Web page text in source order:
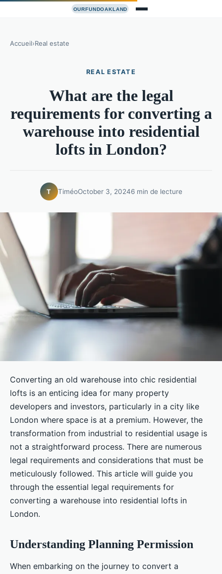
Accueil›Real estate
REAL ESTATE
What are the legal
requirements for converting a
warehouse into residential
lofts in London?
T TiméoOctober 3, 20246 min de lecture
Converting an old warehouse into chic residential
lofts is an enticing idea for many property
developers and investors, particularly in a city like
London where space is at a premium. However, the
transformation from industrial to residential usage is
not a straightforward process. There are numerous
legal requirements and considerations that must be
meticulously followed. This article will guide you
through the essential legal requirements for
converting a warehouse into residential lofts in
London.
Understanding Planning Permission
When embarking on the journey to convert a